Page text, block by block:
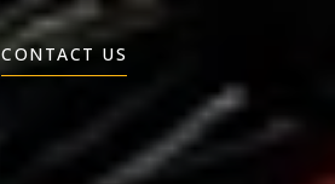
CONTACT US